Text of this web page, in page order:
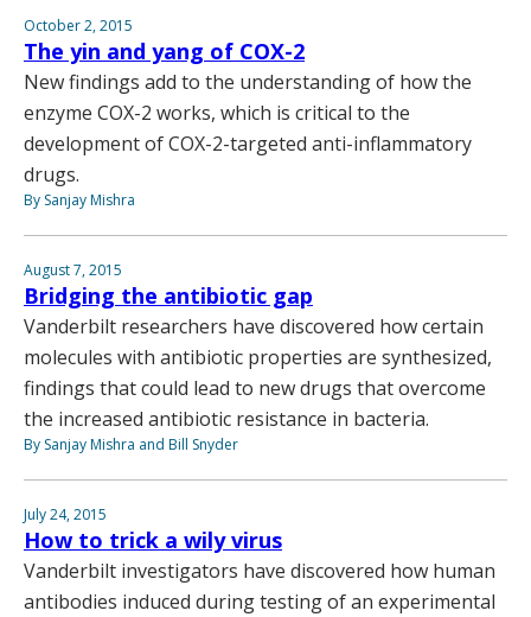
October 2, 2015
The yin and yang of COX-2
New findings add to the understanding of how the
enzyme COX-2 works, which is critical to the
development of COX-2-targeted anti-inflammatory
drugs.
By Sanjay Mishra
August 7, 2015
Bridging the antibiotic gap
Vanderbilt researchers have discovered how certain
molecules with antibiotic properties are synthesized,
findings that could lead to new drugs that overcome
the increased antibiotic resistance in bacteria.
By Sanjay Mishra and Bill Snyder
July 24, 2015
How to trick a wily virus
Vanderbilt investigators have discovered how human
antibodies induced during testing of an experimental